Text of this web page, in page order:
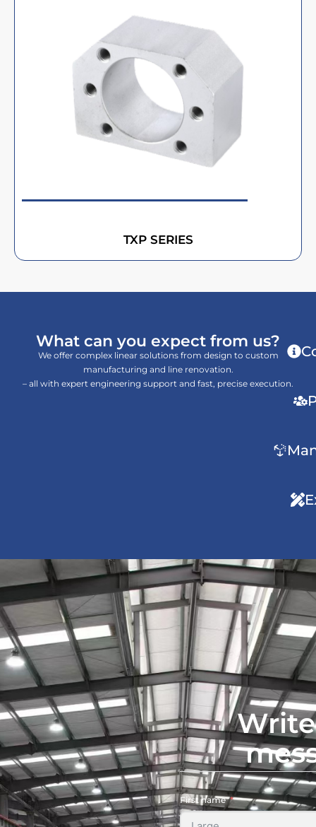
TXP SERIES
What can you expect from us?
We offer complex linear solutions from design to custom
manufacturing and line renovation.
– all with expert engineering support and fast, precise execution.
First name